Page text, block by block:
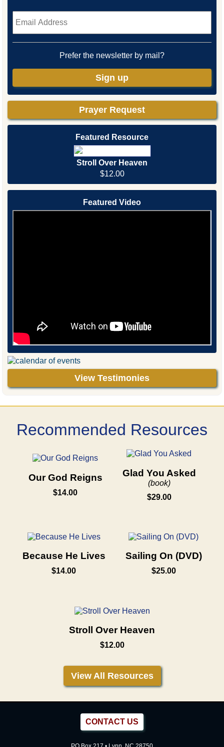
Email *
Prefer the newsletter by mail?
Sign up
Prayer Request
Featured Resource
Stroll Over Heaven
$12.00
Featured Video
View Testimonies
Recommended Resources
Our God Reigns
$14.00
Glad You Asked
(book)
$29.00
Because He Lives
$14.00
Sailing On (DVD)
$25.00
Stroll Over Heaven
$12.00
View All Resources
CONTACT US